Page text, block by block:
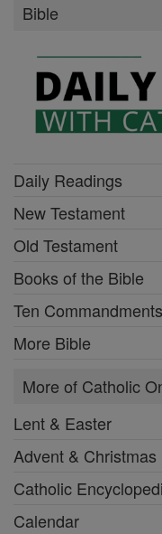
Bible
Daily Readings
New Testament
Old Testament
Books of the Bible
Ten Commandments
More Bible
More of Catholic
Lent & Easter
Advent & Christmas
Catholic
Calendar